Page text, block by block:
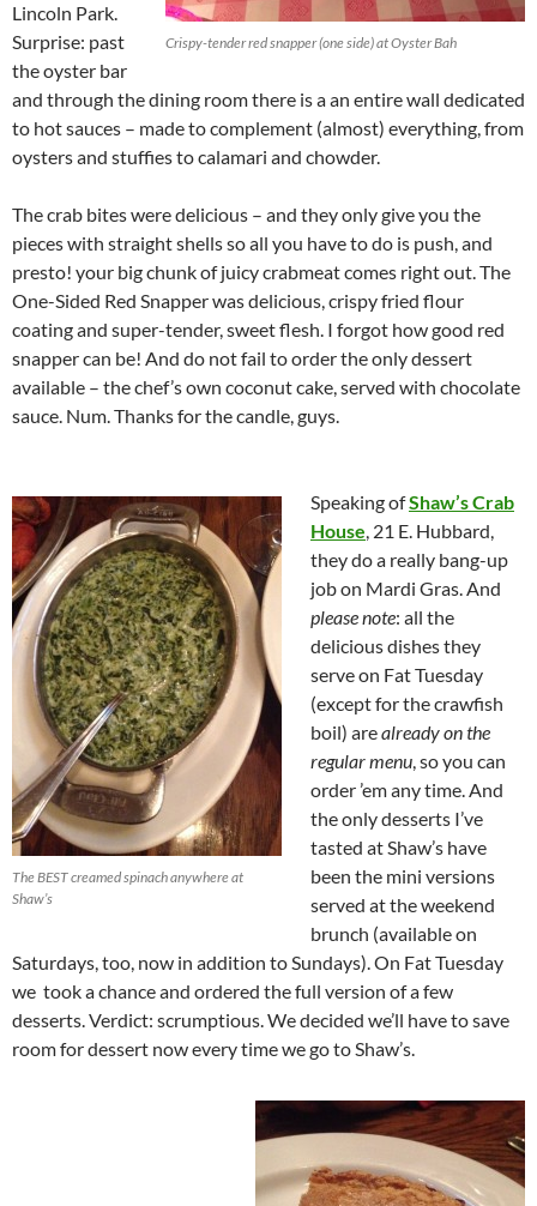
Crispy-tender red snapper (one side) at Oyster Bah
Lincoln Park.
Surprise: past
the oyster bar
and through the dining room there is a an entire wall dedicated
to hot sauces – made to complement (almost) everything, from
oysters and stuffies to calamari and chowder.
The crab bites were delicious – and they only give you the
pieces with straight shells so all you have to do is push, and
presto! your big chunk of juicy crabmeat comes right out. The
One-Sided Red Snapper was delicious, crispy fried flour
coating and super-tender, sweet flesh. I forgot how good red
snapper can be! And do not fail to order the only dessert
available – the chef’s own coconut cake, served with chocolate
sauce. Num. Thanks for the candle, guys.
The BEST creamed spinach anywhere at
Shaw’s
Speaking ofShaw’s Crab
House, 21 E. Hubbard,
they do a really bang-up
job on Mardi Gras. And
please note: all the
delicious dishes they
serve on Fat Tuesday
(except for the crawfish
boil) arealready on the
regular menu, so you can
order ’em any time. And
the only desserts I’ve
tasted at Shaw’s have
been the mini versions
served at the weekend
brunch (available on
Saturdays, too, now in addition to Sundays). On Fat Tuesday
we took a chance and ordered the full version of a few
desserts. Verdict: scrumptious. We decided we’ll have to save
room for dessert now every time we go to Shaw’s.